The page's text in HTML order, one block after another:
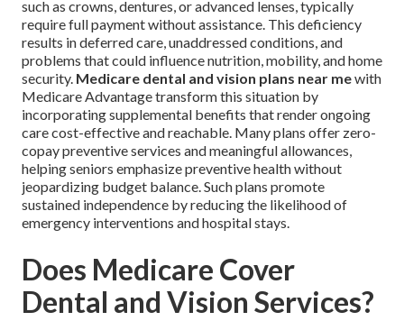
such as crowns, dentures, or advanced lenses, typically
require full payment without assistance. This deficiency
results in deferred care, unaddressed conditions, and
problems that could influence nutrition, mobility, and home
security. Medicare dental and vision plans near mewith
Medicare Advantage transform this situation by
incorporating supplemental benefits that render ongoing
care cost-effective and reachable. Many plans offer zero-
copay preventive services and meaningful allowances,
helping seniors emphasize preventive health without
jeopardizing budget balance. Such plans promote
sustained independence by reducing the likelihood of
emergency interventions and hospital stays.
Does Medicare Cover
Dental and Vision Services?